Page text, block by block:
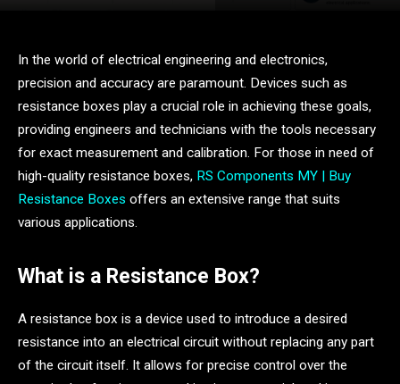
In the world of electrical engineering and electronics,
precision and accuracy are paramount. Devices such as
resistance boxes play a crucial role in achieving these goals,
providing engineers and technicians with the tools necessary
for exact measurement and calibration. For those in need of
high-quality resistance boxes, RS Components MY | Buy
Resistance Boxes offers an extensive range that suits
various applications.
What is a Resistance Box?
A resistance box is a device used to introduce a desired
resistance into an electrical circuit without replacing any part
of the circuit itself. It allows for precise control over the